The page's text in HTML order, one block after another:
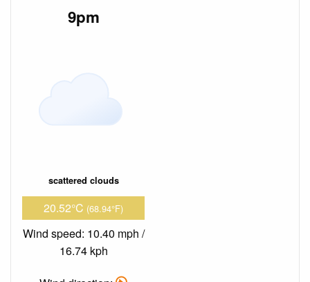
9pm
scattered clouds
20.52°C (68.94°F)
Wind speed: 10.40 mph /
16.74 kph